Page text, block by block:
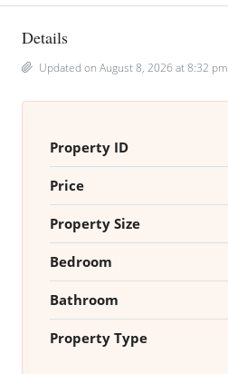
Details
Updated on August 8, 2026 at 8:32 pm
Property ID
Price
Property Size
Bedroom
Bathroom
Property Type